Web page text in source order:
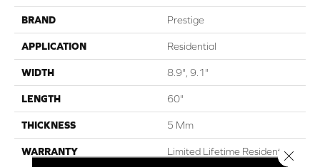
BRAND Prestige
APPLICATION Residential
WIDTH 8.9", 9.1"
LENGTH 60"
THICKNESS 5 Mm
WARRANTY
Limited Lifetime Residential |Close